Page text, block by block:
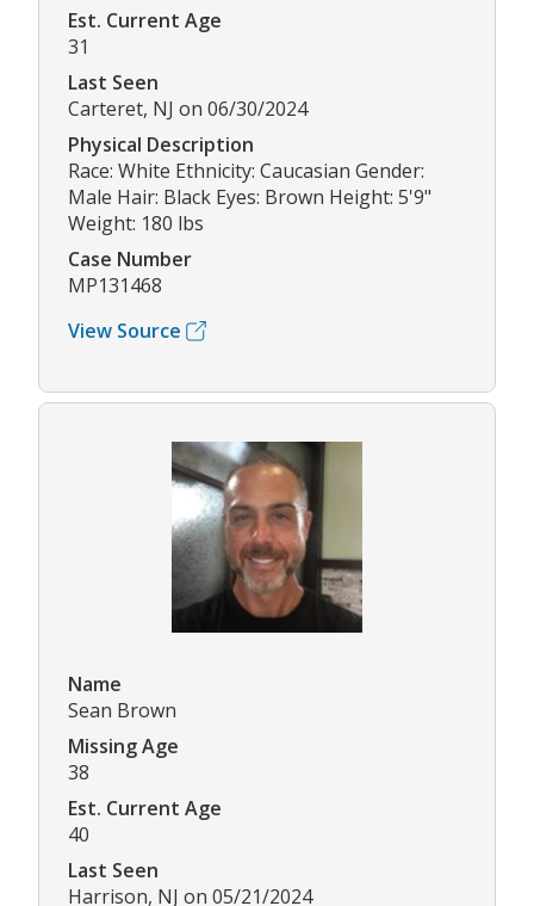
Est. Current Age
31
Last Seen
Carteret, NJ on 06/30/2024
Physical Description
Race: White Ethnicity: Caucasian Gender:
Male Hair: Black Eyes: Brown Height: 5'9"
Weight: 180 lbs
Case Number
MP131468
View Source
Name
Sean Brown
Missing Age
38
Est. Current Age
40
Last Seen
Harrison, NJ on 05/21/2024